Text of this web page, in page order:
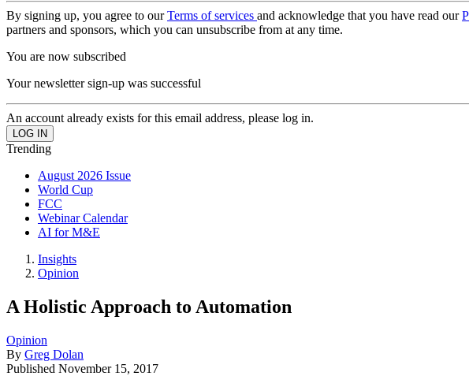
By signing up, you agree to ourTerms of services and acknowledge that you have read our
partners and sponsors, which you can unsubscribe from at any time.
You are now subscribed
Your newsletter sign-up was successful
An account already exists for this email address, please log in.
Trending
August 2026 Issue
World Cup
FCC
Webinar Calendar
AI for M&E
Insights
Opinion
A Holistic Approach to Automation
Opinion
By Greg Dolan
Published November 15, 2017